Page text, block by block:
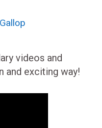
Gallop
videos and
and exciting way!